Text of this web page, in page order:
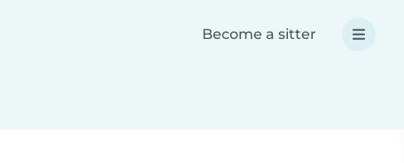
Become a sitter